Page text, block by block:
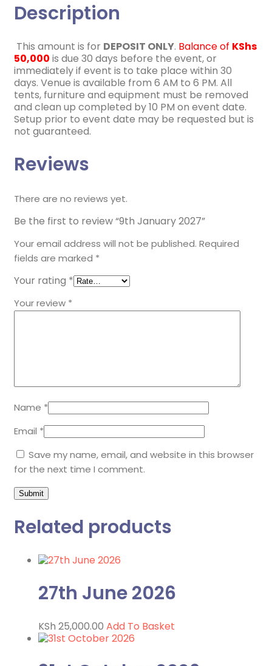
Description
This amount is for DEPOSIT ONLY. Balance of KShs
50,000 is due 30 days before the event, or
immediately if event is to take place within 30
days. Venue is available from 6 AM to 6 PM. All
tents, furniture and equipment must be removed
and clean up completed by 10 PM on event date.
Setup prior to event date may be requested but is
not guaranteed.
Reviews
There are no reviews yet.
Be the first to review “9th January 2027”
Your email address will not be published. Required
fields are marked *
Your rating *
Your review *
Name *
Email *
Save my name, email, and website in this browser
for the next time I comment.
Related products
27th June 2026
KSh 25,000.00 Add To Basket